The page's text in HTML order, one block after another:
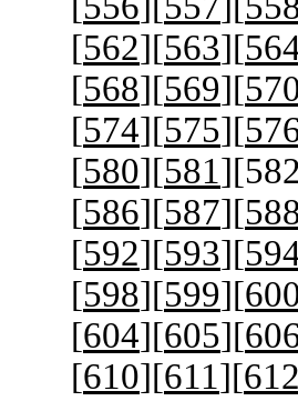
[562][563][
[568][569][
[574][575][
[580][581][
[586][587][
[592][593][
[598][599][
[604][605][
[610][611][